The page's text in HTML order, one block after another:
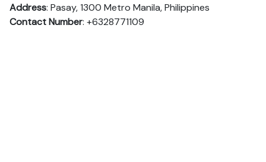
Address: Pasay, 1300 Metro Manila, Philippines
Contact Number: +6328771109